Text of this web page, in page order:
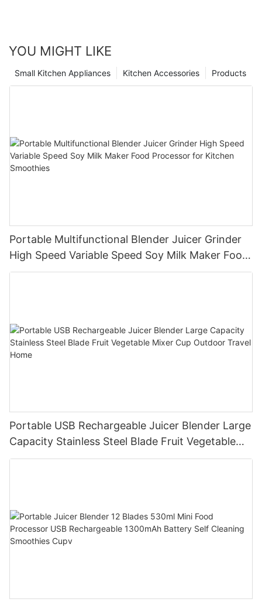
YOU MIGHT LIKE
Products
Kitchen Accessories
Small Kitchen Appliances
Portable Multifunctional Blender Juicer Grinder
High Speed Variable Speed Soy Milk Maker Food
Processor for Kitchen Smoothies
Portable USB Rechargeable Juicer Blender Large
Capacity Stainless Steel Blade Fruit Vegetable
Mixer Cup Outdoor Travel Home